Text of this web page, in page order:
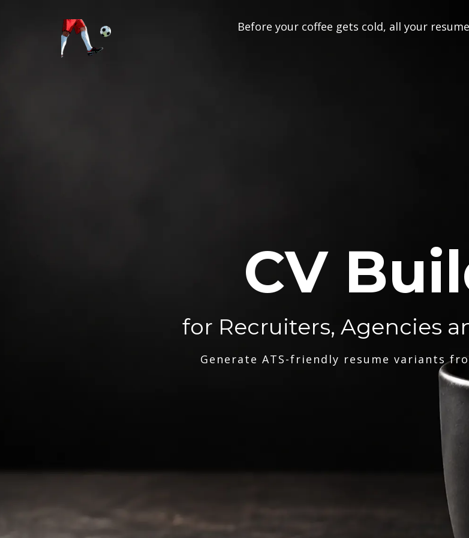
Before your coffee gets cold, all your
CV
for Recruiters, Agencies
Generate ATS-friendly resume variants